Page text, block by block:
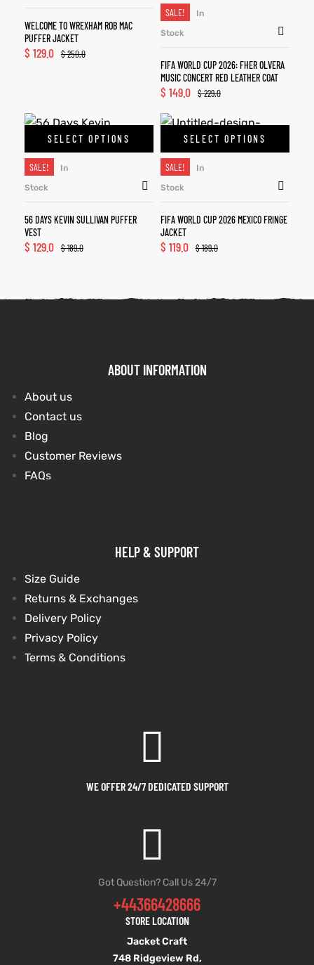
WELCOME TO WREXHAM ROB MAC
PUFFER JACKET
$250.0
$ 129.0
SALE!
In
Stock
FIFA WORLD CUP 2026: FHER OLVERA
MUSIC CONCERT RED LEATHER COAT
$229.0
$ 149.0
SELECT OPTIONS
SALE!
In
Stock
56 DAYS KEVIN SULLIVAN PUFFER
VEST
$189.0
$ 129.0
SELECT OPTIONS
SALE!
In
Stock
FIFA WORLD CUP 2026 MEXICO FRINGE
JACKET
$189.0
$ 119.0
ABOUT INFORMATION
About us
Contact us
Blog
Customer Reviews
FAQs
HELP & SUPPORT
Size Guide
Returns & Exchanges
Delivery Policy
Privacy Policy
Terms & Conditions
WE OFFER 24/7 DEDICATED SUPPORT
Got Question? Call Us 24/7
+44366428666
STORE LOCATION
Jacket Craft
748 Ridgeview Rd,